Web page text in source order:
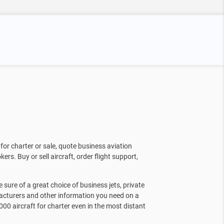
charter or sale, quote business aviation
Buy or sell aircraft, order flight support,
sure of a great choice of business jets, private
and other information you need on a
aircraft for charter even in the most distant